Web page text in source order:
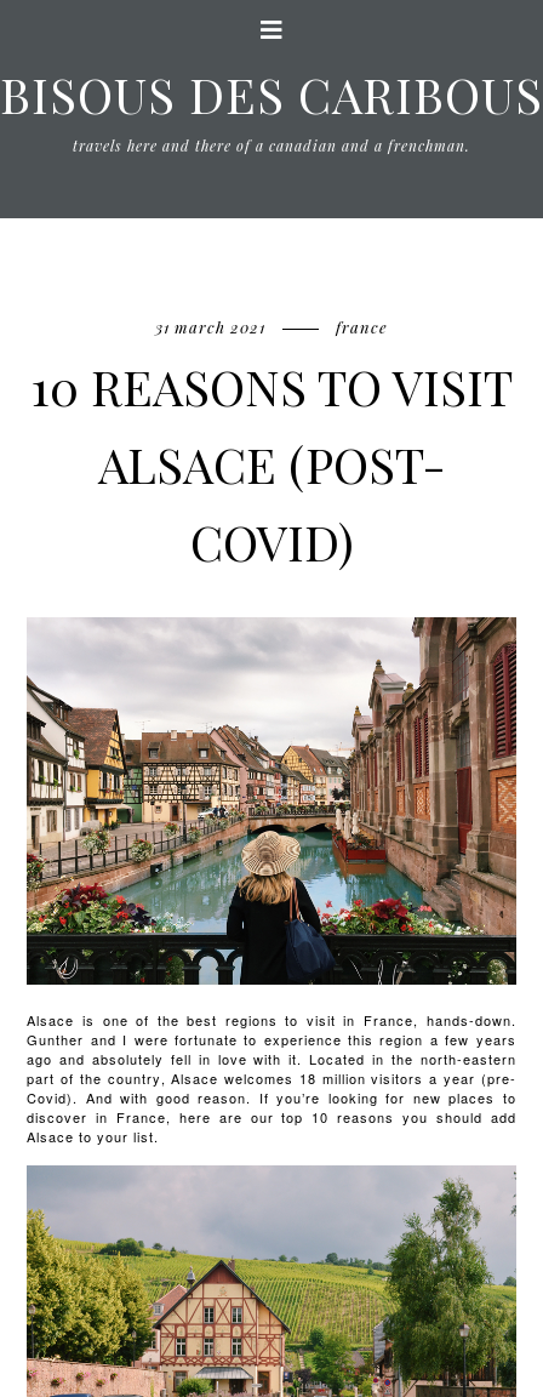
BISOUS DES CARIBOUS
travels here and there of a canadian and a frenchman.
31 march 2021 france
10 REASONS TO VISIT
ALSACE (POST-
COVID)
Alsace is one of the best regions to visit in France, hands-down.
Gunther and I were fortunate to experience this region a few years
ago and absolutely fell in love with it. Located in the north-eastern
part of the country, Alsace welcomes 18 million visitors a year (pre-
Covid). And with good reason. If you’re looking for new places to
discover in France, here are our top 10 reasons you should add
Alsace to your list.